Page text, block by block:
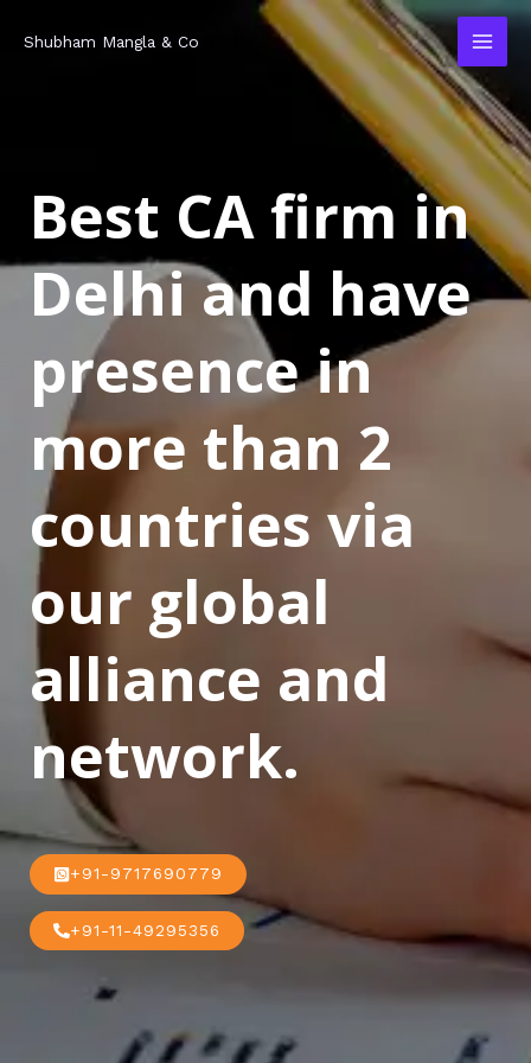
Shubham Mangla & Co
Best CA firm in
Delhi and have
presence in
more than 2
countries via
our global
alliance and
network.
+91-9717690779
+91-11-49295356